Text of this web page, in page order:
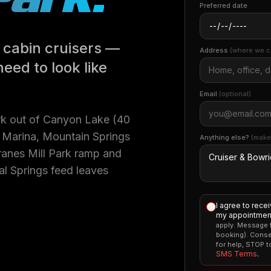
cabin cruisers —
to look like
out of Canyon Lake (40
Mountain Springs
Mill Park ramp and
Springs feed leaves
Preferred date
Address (where we
Email (optional)
Anything else?
I agree to
my
apply. Message
booking).
for help, STOP
SMS Terms.